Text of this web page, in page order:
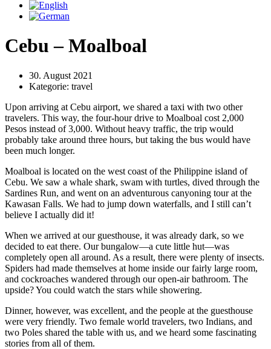
Cebu – Moalboal
30. August 2021
Kategorie: travel
Upon arriving at Cebu airport, we shared a taxi with two other
travelers. This way, the four-hour drive to Moalboal cost 2,000
Pesos instead of 3,000. Without heavy traffic, the trip would
probably take around three hours, but taking the bus would have
been much longer.
Moalboal is located on the west coast of the Philippine island of
Cebu. We saw a whale shark, swam with turtles, dived through the
Sardines Run, and went on an adventurous canyoning tour at the
Kawasan Falls. We had to jump down waterfalls, and I still can’t
believe I actually did it!
When we arrived at our guesthouse, it was already dark, so we
decided to eat there. Our bungalow—a cute little hut—was
completely open all around. As a result, there were plenty of insects.
Spiders had made themselves at home inside our fairly large room,
and cockroaches wandered through our open-air bathroom. The
upside? You could watch the stars while showering.
Dinner, however, was excellent, and the people at the guesthouse
were very friendly. Two female world travelers, two Indians, and
two Poles shared the table with us, and we heard some fascinating
stories from all of them.